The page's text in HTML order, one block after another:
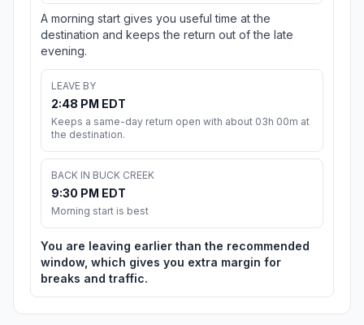
A morning start gives you useful time at the
destination and keeps the return out of the late
evening.
LEAVE BY
2:48 PM EDT
Keeps a same-day return open with about 03h 00m at
the destination.
BACK IN BUCK CREEK
9:30 PM EDT
Morning start is best
You are leaving earlier than the recommended
window, which gives you extra margin for
breaks and traffic.